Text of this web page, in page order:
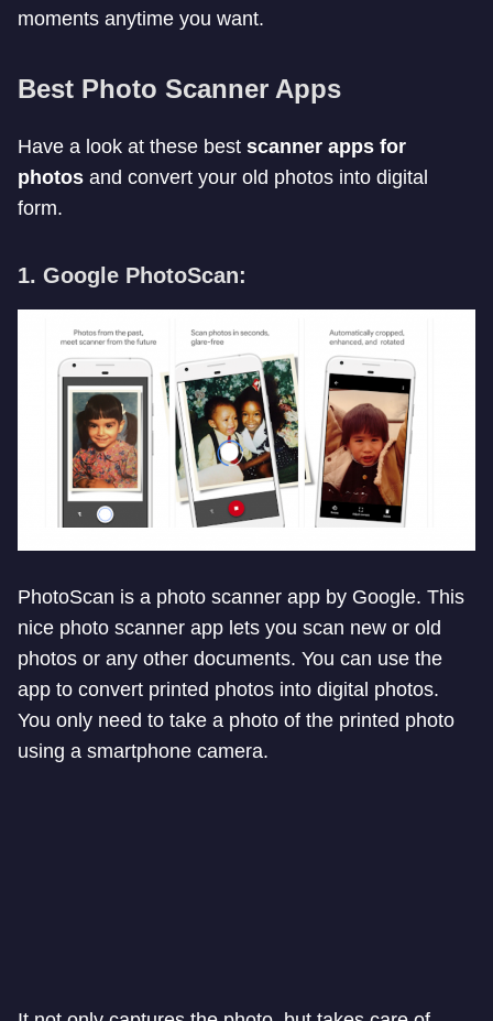
moments anytime you want.
Best Photo Scanner Apps
Have a look at these best scanner apps for
photos and convert your old photos into digital
form.
1. Google PhotoScan:
PhotoScan is a photo scanner app by Google. This
nice photo scanner app lets you scan new or old
photos or any other documents. You can use the
app to convert printed photos into digital photos.
You only need to take a photo of the printed photo
using a smartphone camera.